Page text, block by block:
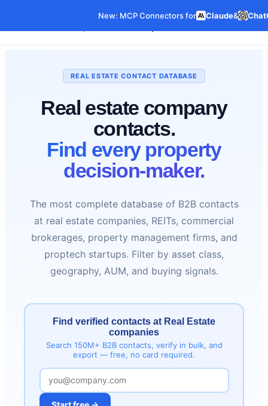
New: MCP Connectors for Claude&
Our Data Pricing Features
REAL ESTATE CONTACT DATABASE
Real estate company
contacts.
Find every property
decision-maker.
The most complete database of B2B contacts
at real estate companies, REITs, commercial
brokerages, property management firms, and
proptech startups. Filter by asset class,
geography, AUM, and buying signals.
Find verified contacts at Real Estate
companies
Search 150M+ B2B contacts, verify in bulk, and
export — free, no card required.